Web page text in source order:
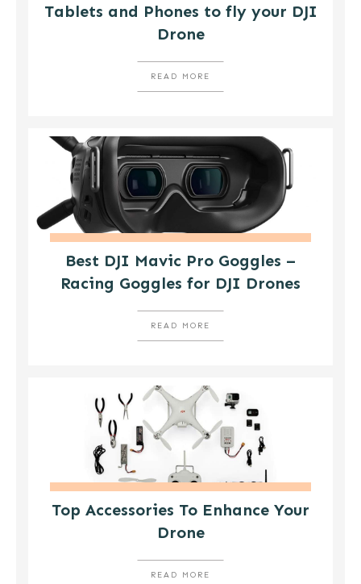
Tablets and Phones to fly your DJI
Drone
READ MORE
Best DJI Mavic Pro Goggles –
Racing Goggles for DJI Drones
READ MORE
Top Accessories To Enhance Your
Drone
READ MORE